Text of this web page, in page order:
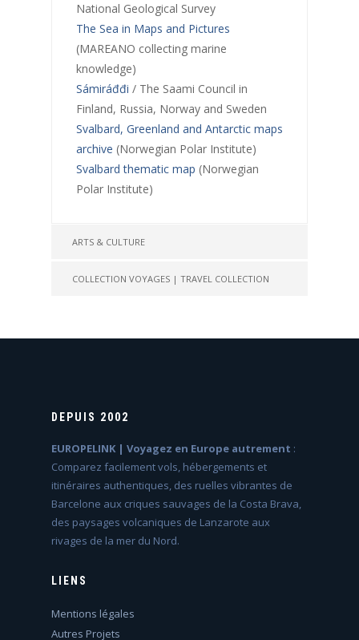
National Geological Survey
The Sea in Maps and Pictures
(MAREANO collecting marine
knowledge)
Sámiráđđi / The Saami Council in
Finland, Russia, Norway and Sweden
Svalbard, Greenland and Antarctic maps
archive (Norwegian Polar Institute)
Svalbard thematic map (Norwegian
Polar Institute)
ARTS & CULTURE
COLLECTION VOYAGES | TRAVEL COLLECTION
DEPUIS 2002
EUROPELINK | Voyagez en Europe autrement :
Comparez facilement vols, hébergements et
itinéraires authentiques, des ruelles vibrantes de
Barcelone aux criques sauvages de la Costa Brava,
des paysages volcaniques de Lanzarote aux
rivages de la mer du Nord.
LIENS
Mentions légales
Autres Projets